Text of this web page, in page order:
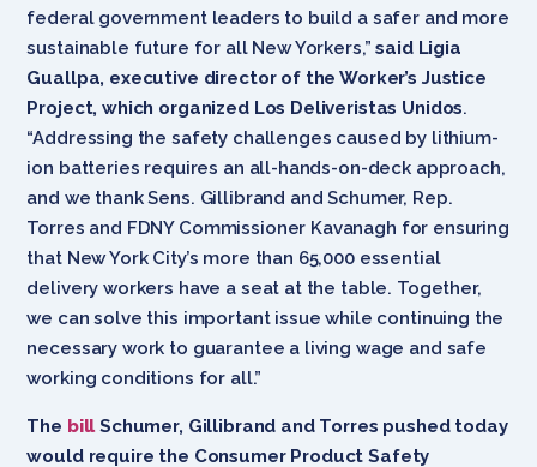
federal government leaders to build a safer and more
sustainable future for all New Yorkers,”said Ligia
Guallpa, executive director of the Worker’s Justice
Project, which organized Los Deliveristas Unidos.
“Addressing the safety challenges caused by lithium-
ion batteries requires an all-hands-on-deck approach,
and we thank Sens. Gillibrand and Schumer, Rep.
Torres and FDNY Commissioner Kavanagh for ensuring
that New York City’s more than 65,000 essential
delivery workers have a seat at the table. Together,
we can solve this important issue while continuing the
necessary work to guarantee a living wage and safe
working conditions for all.”
The bill Schumer, Gillibrand and Torres pushed today
would require the Consumer Product Safety